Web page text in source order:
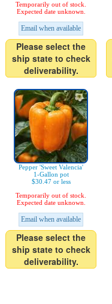
Temporarily out of stock.
Expected date unknown.
Email when available
Please select the
ship state to check
deliverability.
Pepper 'Sweet Valencia'
1-Gallon pot
$30.47 or less
Temporarily out of stock.
Expected date unknown.
Email when available
Please select the
ship state to check
deliverability.